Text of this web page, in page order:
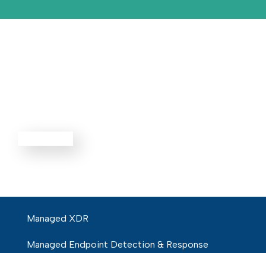
Managed XDR
Managed Endpoint Detection & Response